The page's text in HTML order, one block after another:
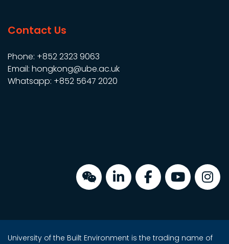
Contact Us
Phone: +852 2323 9063
Email: hongkong@ube.ac.uk
Whatsapp: +852 5647 2020
University of the Built Environment is the trading name of